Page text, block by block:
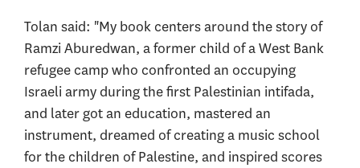
Tolan said: "My book centers around the story of
Ramzi Aburedwan, a former child of a West Bank
refugee camp who confronted an occupying
Israeli army during the first Palestinian intifada,
and later got an education, mastered an
instrument, dreamed of creating a music school
for the children of Palestine, and inspired scores